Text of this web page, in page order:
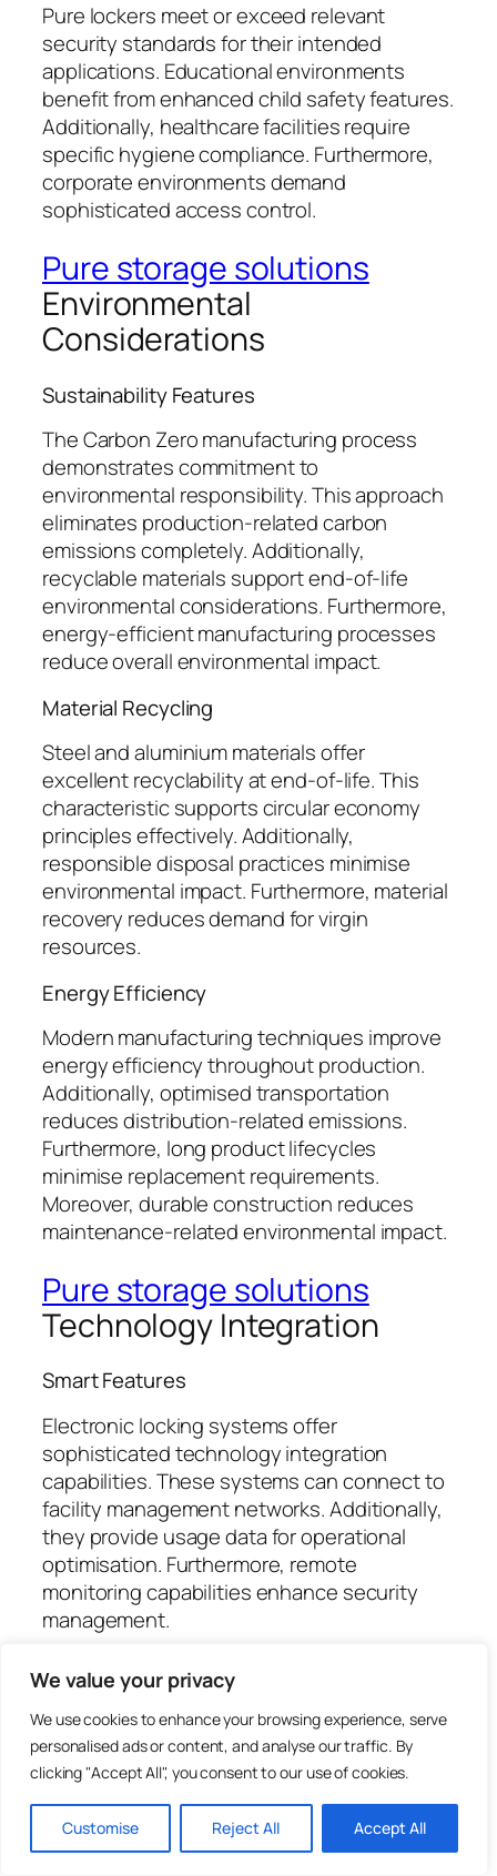
We value your privacy
We use cookies to enhance your browsing experience, serve
personalised ads or content, and analyse our traffic. By
clicking "Accept All", you consent to our use of cookies.
Customise Reject All Accept All
Pure lockers meet or exceed relevant
security standards for their intended
applications. Educational environments
benefit from enhanced child safety features.
Additionally, healthcare facilities require
specific hygiene compliance. Furthermore,
corporate environments demand
sophisticated access control.
Pure storage solutions
Environmental
Considerations
Sustainability Features
The Carbon Zero manufacturing process
demonstrates commitment to
environmental responsibility. This approach
eliminates production-related carbon
emissions completely. Additionally,
recyclable materials support end-of-life
environmental considerations. Furthermore,
energy-efficient manufacturing processes
reduce overall environmental impact.
Material Recycling
Steel and aluminium materials offer
excellent recyclability at end-of-life. This
characteristic supports circular economy
principles effectively. Additionally,
responsible disposal practices minimise
environmental impact. Furthermore, material
recovery reduces demand for virgin
resources.
Energy Efficiency
Modern manufacturing techniques improve
energy efficiency throughout production.
Additionally, optimised transportation
reduces distribution-related emissions.
Furthermore, long product lifecycles
minimise replacement requirements.
Moreover, durable construction reduces
maintenance-related environmental impact.
Pure storage solutions
Technology Integration
Smart Features
Electronic locking systems offer
sophisticated technology integration
capabilities. These systems can connect to
facility management networks. Additionally,
they provide usage data for operational
optimisation. Furthermore, remote
monitoring capabilities enhance security
management.
Data Analytics
Usage data helps optimise locker allocation
and management. This information supports
evidence-based decision making.
Additionally, it identifies usage patterns and
trends. Furthermore, analytics drive
continuous improvement initiatives.